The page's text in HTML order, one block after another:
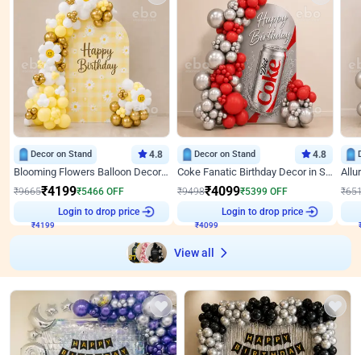
Decor on Stand 4.8
Blooming Flowers Balloon Decor for Birthday
₹9665₹4199₹5466 OFF
Login to drop price
Decor on Stand 4.8
Coke Fanatic Birthday Decor in Silver Chrome and Red Balloons
₹9498₹4099₹5399 OFF
Login to drop price
₹
View all